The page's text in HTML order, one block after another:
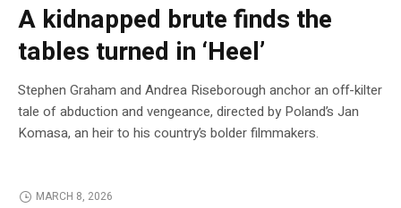
A kidnapped brute finds the
tables turned in ‘Heel’
Stephen Graham and Andrea Riseborough anchor an off-kilter
tale of abduction and vengeance, directed by Poland’s Jan
Komasa, an heir to his country’s bolder filmmakers.
MARCH 8, 2026